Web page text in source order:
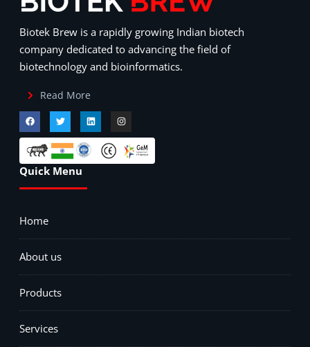
Biotek Brew is a rapidly growing Indian biotech
company dedicated to advancing the field of
biotechnology and bioinformatics.
Read More
Quick Menu
Home
About us
Products
Services